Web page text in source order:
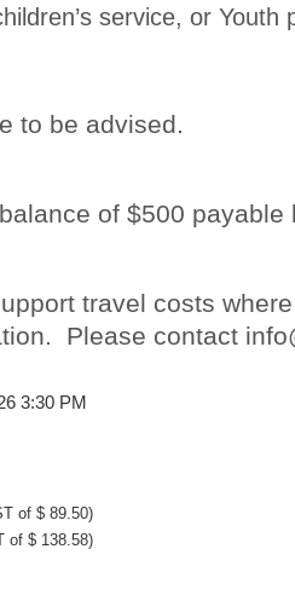
service, or
to be advised.
of $500 payable
travel costs
Please contact
3:30 PM
of $ 89.50)
of $ 138.58)